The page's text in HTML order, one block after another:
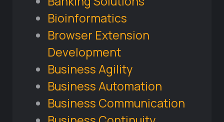
Bioinformatics
Browser Extension
Development
Business Agility
Business Automation
Business Communication